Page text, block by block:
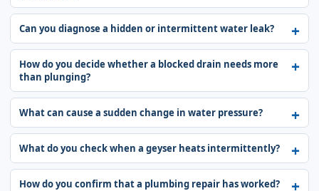
Can you diagnose a hidden or intermittent water leak?
How do you decide whether a blocked drain needs more
than plunging?
What can cause a sudden change in water pressure?
What do you check when a geyser heats intermittently?
How do you confirm that a plumbing repair has worked?